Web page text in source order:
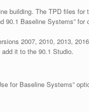
building. The TPD files
90.1 Baseline Systems”
2007, 2010, 2013,
it to the 90.1 Studio.
for Baseline Systems”